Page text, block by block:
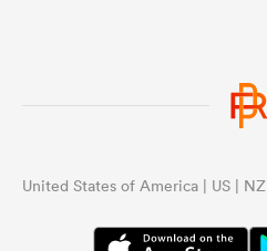
United States of America | US | NZ